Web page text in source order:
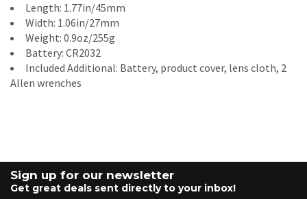
Length: 1.77in/45mm
Width: 1.06in/27mm
Weight: 0.9oz/255g
Battery: CR2032
Included Additional: Battery, product cover, lens cloth, 2
Allen wrenches
Sign up for our newsletter
Get great deals sent directly to your inbox!